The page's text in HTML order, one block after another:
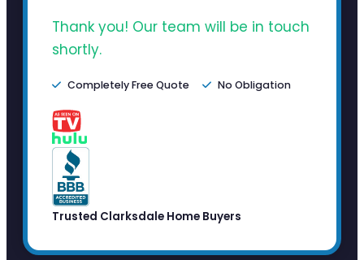
Thank you! Our team will be in touch
shortly.
Completely Free Quote No Obligation
Trusted Clarksdale Home Buyers